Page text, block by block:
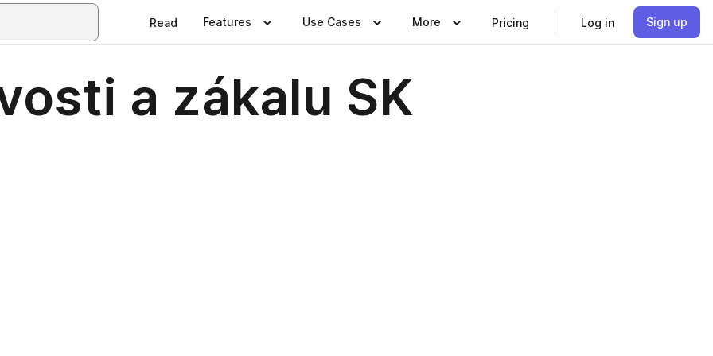
Read Features Use Cases More Pricing Log in Sign up
a zákalu SK